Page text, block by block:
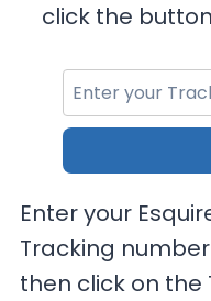
click the button
Enter your
Tracking
then click on the